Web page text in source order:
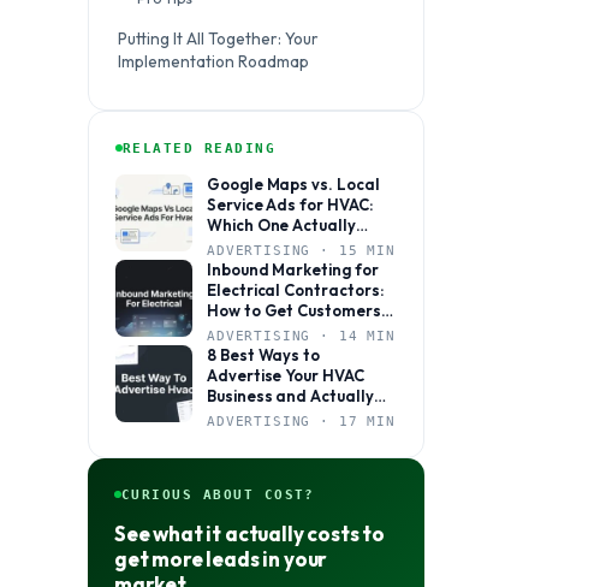
Putting It All Together: Your
Implementation Roadmap
RELATED READING
Google Maps vs. Local
Service Ads for HVAC:
Which One Actually
Books More Jobs?
ADVERTISING · 15 MIN
Inbound Marketing for
Electrical Contractors:
How to Get Customers
to Come to You
ADVERTISING · 14 MIN
8 Best Ways to
Advertise Your HVAC
Business and Actually
Get Calls
ADVERTISING · 17 MIN
CURIOUS ABOUT COST?
See what it actually costs to
get more leads in your